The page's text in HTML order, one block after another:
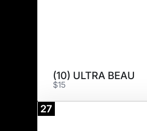
(10) ULTRA BEAU
$15
27